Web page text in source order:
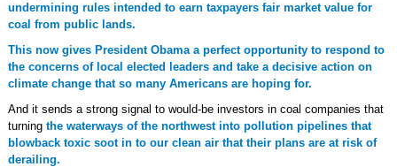
undermining rules intended to earn taxpayers fair market value for
coal from public lands.
This now gives President Obama a perfect opportunity to respond to
the concerns of local elected leaders and take a decisive action on
climate change that so many Americans are hoping for.
And it sends a strong signal to would-be investors in coal companies that
turning the waterways of the northwest into pollution pipelines that
blowback toxic soot in to our clean air that their plans are at risk of
derailing.